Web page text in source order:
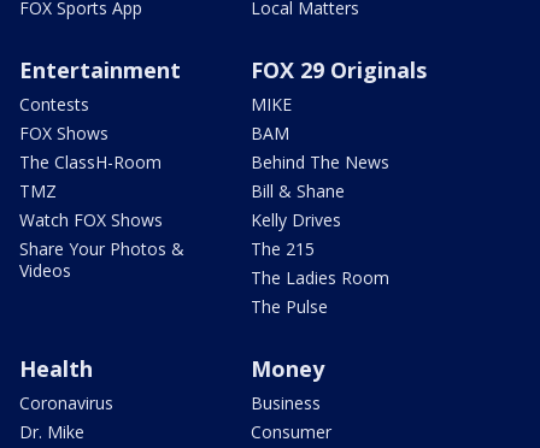
FOX Sports App
Local Matters
Entertainment
Contests
FOX Shows
The ClassH-Room
TMZ
Watch FOX Shows
Share Your Photos &
Videos
FOX 29 Originals
MIKE
BAM
Behind The News
Bill & Shane
Kelly Drives
The 215
The Ladies Room
The Pulse
Health
Coronavirus
Dr. Mike
Money
Business
Consumer